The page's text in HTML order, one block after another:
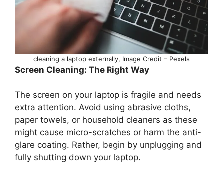
cleaning a laptop externally, Image Credit – Pexels
Screen Cleaning: The Right Way
The screen on your laptop is fragile and needs
extra attention. Avoid using abrasive cloths,
paper towels, or household cleaners as these
might cause micro-scratches or harm the anti-
glare coating. Rather, begin by unplugging and
fully shutting down your laptop.